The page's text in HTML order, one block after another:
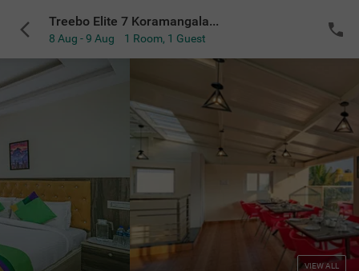
Treebo Elite 7 Koramangala, 500m from Nexus Mall
8 Aug - 9 Aug 1 Room, 1 Guest
VIEW ALL